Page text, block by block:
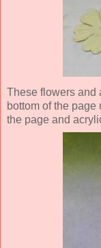
These flowers and
bottom of the page
the page and